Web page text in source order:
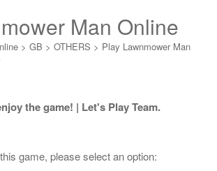
Man Online
> GB > OTHERS > Play Lawnmower Man
the game! | Let's Play Team.
game, please select an option: